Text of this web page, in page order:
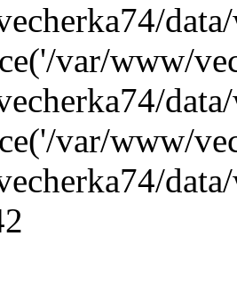
var/www/
var/www/